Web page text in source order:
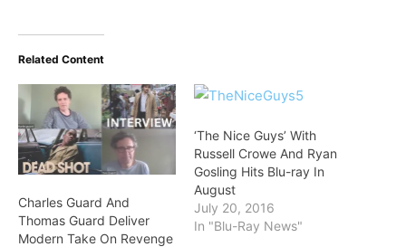
Related Content
Charles Guard And
Thomas Guard Deliver
Modern Take On Revenge
‘The Nice Guys’ With
Russell Crowe And Ryan
Gosling Hits Blu-ray In
August
July 20, 2016
In "Blu-Ray News"